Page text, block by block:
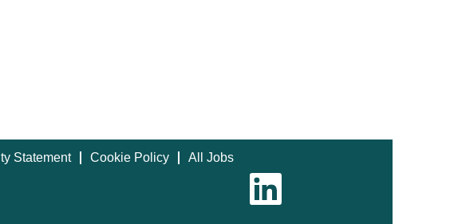
Statement Cookie Policy
All Jobs
O
e